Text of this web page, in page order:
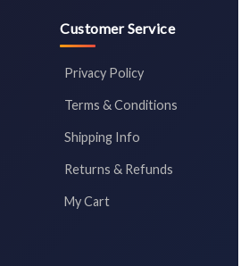
Customer Service
Privacy Policy
Terms & Conditions
Shipping Info
Returns & Refunds
My Cart